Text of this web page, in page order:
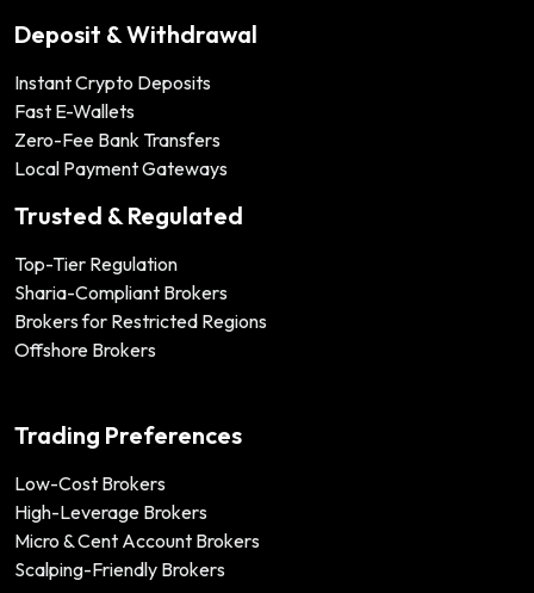
Deposit & Withdrawal
Instant Crypto Deposits
Fast E-Wallets
Zero-Fee Bank Transfers
Local Payment Gateways
Trusted & Regulated
Top-Tier Regulation
Sharia-Compliant Brokers
Brokers for Restricted Regions
Offshore Brokers
Trading Preferences
Low-Cost Brokers
High-Leverage Brokers
Micro & Cent Account Brokers
Scalping-Friendly Brokers